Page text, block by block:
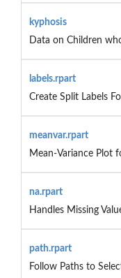
kyphosis
Data on Children
labels.rpart
Create Split Labels
meanvar.rpart
Mean-Variance Plot
na.rpart
Handles Missing
path.rpart
Follow Paths to